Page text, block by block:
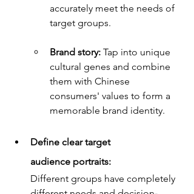
accurately meet the needs of
target groups.
Brand story: Tap into unique
cultural genes and combine
them with Chinese
consumers' values to form a
memorable brand identity.
Define clear target
audience portraits:
Different groups have completely